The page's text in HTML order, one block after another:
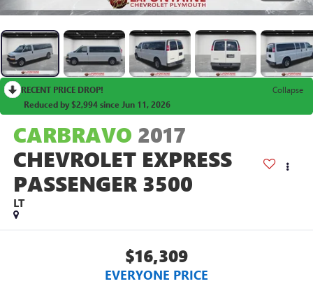
RECENT PRICE DROP!
Collapse
Reduced by $2,994 since Jun 11, 2026
CARBRAVO 2017
CHEVROLET EXPRESS
PASSENGER 3500
LT
$16,309
EVERYONE PRICE